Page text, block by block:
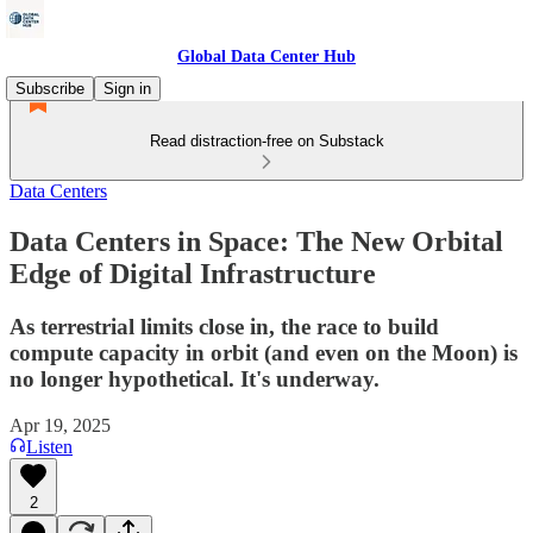
Global Data Center Hub
Subscribe
Sign in
Read distraction-free on Substack
Data Centers
Data Centers in Space: The New Orbital
Edge of Digital Infrastructure
As terrestrial limits close in, the race to build
compute capacity in orbit (and even on the Moon) is
no longer hypothetical. It's underway.
Apr 19, 2025
Listen
2